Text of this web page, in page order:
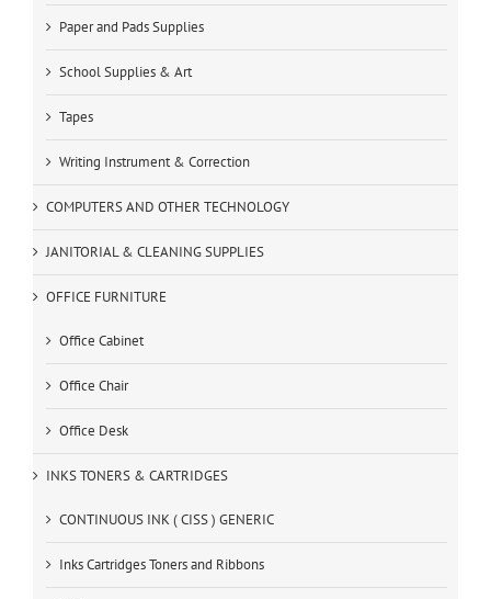
Paper and Pads Supplies
School Supplies & Art
Tapes
Writing Instrument & Correction
COMPUTERS AND OTHER TECHNOLOGY
JANITORIAL & CLEANING SUPPLIES
OFFICE FURNITURE
Office Cabinet
Office Chair
Office Desk
INKS TONERS & CARTRIDGES
CONTINUOUS INK ( CISS ) GENERIC
Inks Cartridges Toners and Ribbons